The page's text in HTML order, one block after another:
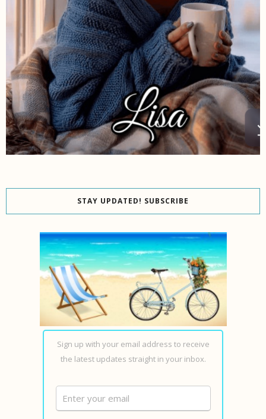
STAY UPDATED! SUBSCRIBE
Sign up with your email address to receive
the latest updates straight in your inbox.